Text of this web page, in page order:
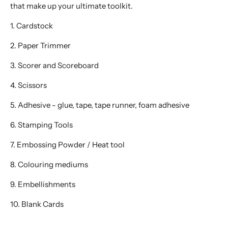
that make up your ultimatetoolkit.
1. Cardstock
2. Paper Trimmer
3. Scorer and Scoreboard
4. Scissors
5. Adhesive - glue, tape, tape runner, foam adhesive
6. Stamping Tools
7. Embossing Powder / Heat tool
8. Colouring mediums
9. Embellishments
10. Blank Cards